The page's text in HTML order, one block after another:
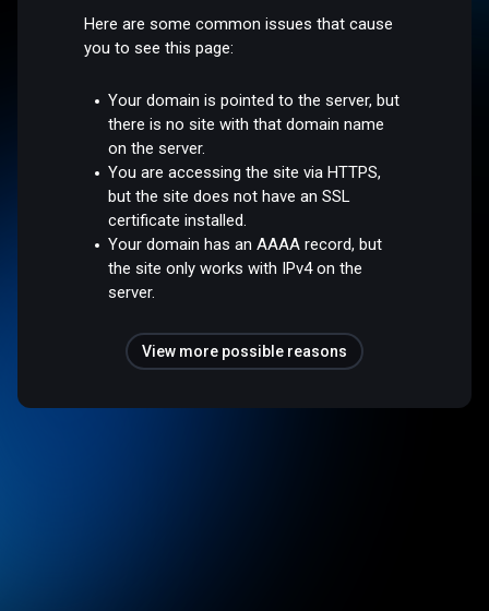
Here are some common issues that cause
you to see this page:
Your domain is pointed to the server, but
there is no site with that domain name
on the server.
You are accessing the site via HTTPS,
but the site does not have an SSL
certificate installed.
Your domain has an AAAA record, but
the site only works with IPv4 on the
server.
View more possible reasons